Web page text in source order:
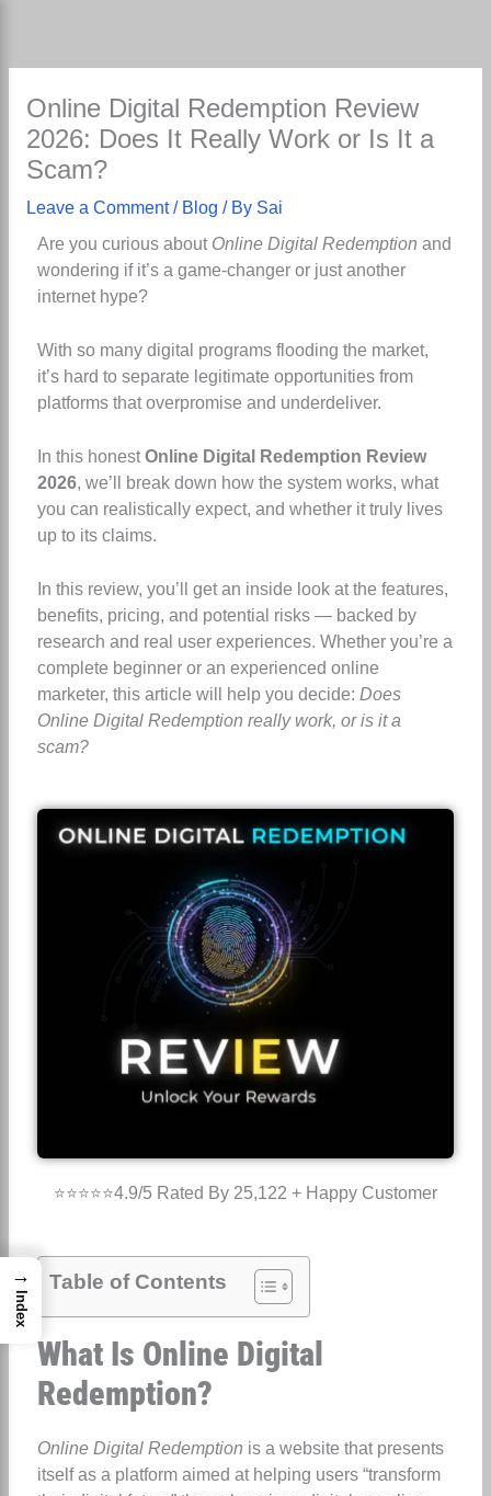
content
Online Digital Redemption Review
2026: Does It Really Work or Is It a
Scam?
Leave a Comment / Blog / By Sai
Are you curious about Online Digital Redemption and
wondering if it’s a game-changer or just another
internet hype?
With so many digital programs flooding the market,
it’s hard to separate legitimate opportunities from
platforms that overpromise and underdeliver.
In this honestOnline Digital Redemption Review
2026, we’ll break down how the system works, what
you can realistically expect, and whether it truly lives
up to its claims.
In this review, you’ll get an inside look at the features,
benefits, pricing, and potential risks — backed by
research and real user experiences. Whether you’re a
complete beginner or an experienced online
marketer, this article will help you decide: Does
Online Digital Redemption really work, or is it a
scam?
⭐⭐⭐⭐⭐4.9/5 Rated By 25,122 + Happy Customer
Table of Contents
What Is Online Digital
Redemption?
Online Digital Redemption is a website that presents
itself as a platform aimed at helping users “transform
→
Index